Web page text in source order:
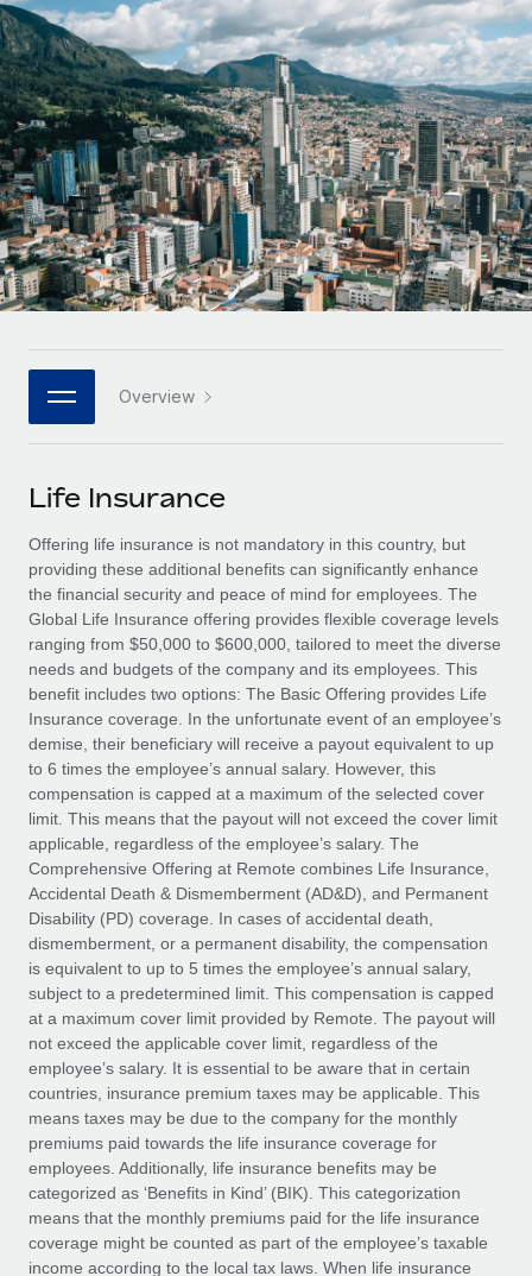
Onboard and manage contractors globally
PEO
Outsource complex employment tasks
INFRASTRUCTURE
Remote Embedded
Seamlessly integrate HR into workflows
Platform
Built-in core HR functions for your team
Connect New
Connect any AI tool to Remote using our MCP
SERVICES
Ask an expert
Get expert help on global HR & compliance
Background checks
Simplify your candidate screening processes
Compliance watchtower
Stay ahead of compliance risks
Device management
Provision and track IT devices globally
Entity setup
Establish compliant entities fast
Mobility & Relocation
Relocate employees with ease
Benefits
Manage employee benefits with ease
GROWTH STAGE
Startups
Agile global HR & payroll solutions for growing
companies
Mid-market
Expand teams with tailored HR solutions
Enterprise
Global HR for large businesses
PARTNER WITH US
Become a partner
Explore partnership opportunities with us
Remote Build
Coming soon
Integrations and AI Automations Consulting
CASE STUDIES
How AI pioneer Weaviate grew its workforce
120% with Remote
Weaviate at a glance Weaviate create open source, AI-first
infrastructure. It's mission is to bring...
Learn More
Remote Embedded x BambooHR: From local to
global hiring, with no platform switch
Impact BambooHR customers can now hire and manage
global employees right inside the platform they...
Learn More
Contractor payout calculator
Explore currency options and payout speeds for global
contractors
LEARN WITH REMOTE
Research & Guides
Case studies
HR Glossary
Job Description Library
Events
Salary & Talent Insights
Insights center
Get support
See all resources
BLOG
Global Payroll
EOR & PEO
Contractor Management
Compliance
Taxes
Work visas & permits
Changelog
Explore the blog
BLOG POSTS
Nederlands
Français
Deutsch
Español
Italiano
日本語
한국어
中文（简体）
Login
Overview
Life Insurance
Offering life insurance is not mandatory in this country, but
providing these additional benefits can significantly enhance
the financial security and peace of mind for employees. The
Global Life Insurance offering provides flexible coverage levels
ranging from $50,000 to $600,000, tailored to meet the diverse
needs and budgets of the company and its employees. This
benefit includes two options: The Basic Offering provides Life
Insurance coverage. In the unfortunate event of an employee’s
demise, their beneficiary will receive a payout equivalent to up
to 6 times the employee’s annual salary. However, this
compensation is capped at a maximum of the selected cover
limit. This means that the payout will not exceed the cover limit
applicable, regardless of the employee’s salary. The
Comprehensive Offering at Remote combines Life Insurance,
Accidental Death & Dismemberment (AD&D), and Permanent
Disability (PD) coverage. In cases of accidental death,
dismemberment, or a permanent disability, the compensation
is equivalent to up to 5 times the employee’s annual salary,
subject to a predetermined limit. This compensation is capped
at a maximum cover limit provided by Remote. The payout will
not exceed the applicable cover limit, regardless of the
employee’s salary. It is essential to be aware that in certain
countries, insurance premium taxes may be applicable. This
means taxes may be due to the company for the monthly
premiums paid towards the life insurance coverage for
employees. Additionally, life insurance benefits may be
categorized as ‘Benefits in Kind’ (BIK). This categorization
means that the monthly premiums paid for the life insurance
coverage might be counted as part of the employee’s taxable
income according to the local tax laws. When life insurance